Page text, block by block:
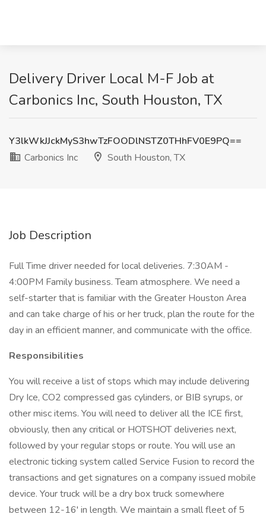
Delivery Driver Local M-F Job at
Carbonics Inc, South Houston, TX
Y3lkWkJJckMyS3hwTzFOODlNSTZ0THhFV0E9PQ==
Carbonics Inc
South Houston, TX
Job Description
Full Time driver needed for local deliveries. 7:30AM -
4:00PM Family business. Team atmosphere. We need a
self-starter that is familiar with the Greater Houston Area
and can take charge of his or her truck, plan the route for the
day in an efficient manner, and communicate with the office.
Responsibilities
You will receive a list of stops which may include delivering
Dry Ice, CO2 compressed gas cylinders, or BIB syrups, or
other misc items. You will need to deliver all the ICE first,
obviously, then any critical or HOTSHOT deliveries next,
followed by your regular stops or route. You will use an
electronic ticking system called Service Fusion to record the
transactions and get signatures on a company issued mobile
device. Your truck will be a dry box truck somewhere
between 12-16' in length. We maintain a small fleet of 5